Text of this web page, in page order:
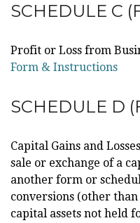
SCHEDULE C
Profit or Loss from
Form & Instructions
SCHEDULE D
Capital Gains and
sale or exchange of a
another form or
conversions (other
capital assets not held